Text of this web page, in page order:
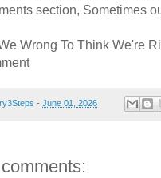
section, Sometimes
Wrong To Think We're
- June 01, 2026